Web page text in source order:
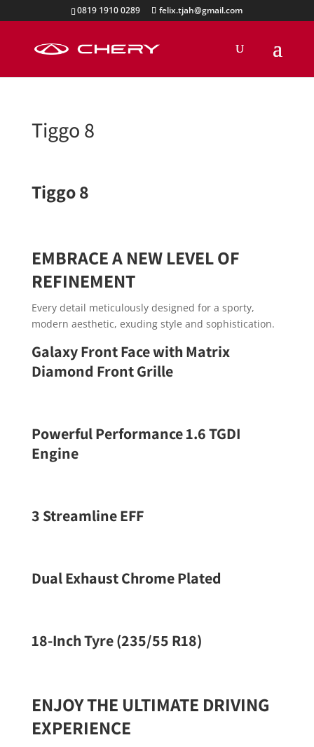
0819 1910 0289 felix.tjah@gmail.com
Tiggo 8
Tiggo 8
EMBRACE A NEW LEVEL OF
REFINEMENT
Every detail meticulously designed for a sporty,
modern aesthetic, exuding style and sophistication.
Galaxy Front Face with Matrix
Diamond Front Grille
Powerful Performance 1.6 TGDI
Engine
3 Streamline EFF
Dual Exhaust Chrome Plated
18-Inch Tyre (235/55 R18)
ENJOY THE ULTIMATE DRIVING
EXPERIENCE